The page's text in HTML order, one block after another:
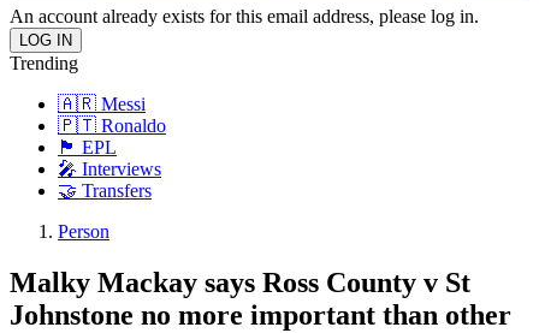
An account already exists for this email address, please log in.
Trending
🇦🇷 Messi
🇵🇹 Ronaldo
🏴󠁧󠁢󠁥󠁮󠁧󠁿 EPL
🎤 Interviews
🤝 Transfers
Person
Malky Mackay says Ross County v St
Johnstone no more important than other